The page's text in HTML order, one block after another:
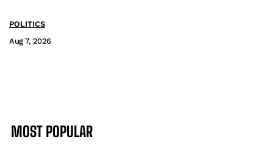
POLITICS
Aug 7, 2026
MOST POPULAR